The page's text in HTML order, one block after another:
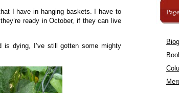
I have in hanging baskets. I have to
ready in October, if they can live
is dying, I’ve still gotten some mighty